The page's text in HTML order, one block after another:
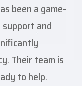
been a game-
and
Their team is
to help.